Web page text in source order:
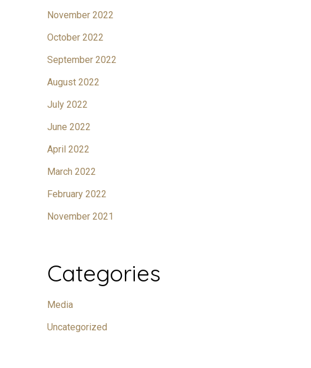
November 2022
October 2022
September 2022
August 2022
July 2022
June 2022
April 2022
March 2022
February 2022
November 2021
Categories
Media
Uncategorized